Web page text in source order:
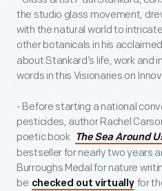
the studio glass movement,
with the natural world to
other botanicals in his acclaimed
about Stankard’s life, work and
words in this Visionaries on
- Before starting a national
pesticides, author Rachel
poetic book
The Sea Around
bestseller for nearly two years
Burroughs Medal for nature
be checked out virtually for